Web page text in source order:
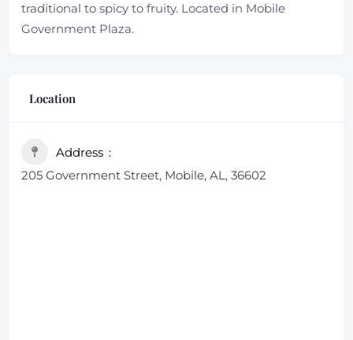
traditional to spicy to fruity. Located in Mobile
Government Plaza.
Location
Address
205 Government Street, Mobile, AL, 36602